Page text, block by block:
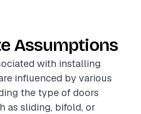
Assumptions
with installing
influenced by various
the type of doors
as sliding, bifold, or